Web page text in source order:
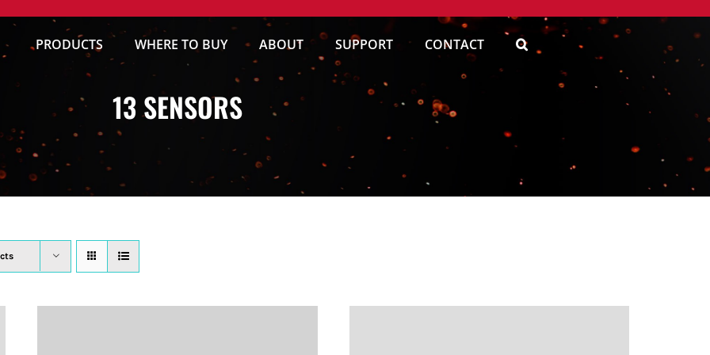
PRODUCTS WHERE TO BUY ABOUT SUPPORT CONTACT
13 SENSORS